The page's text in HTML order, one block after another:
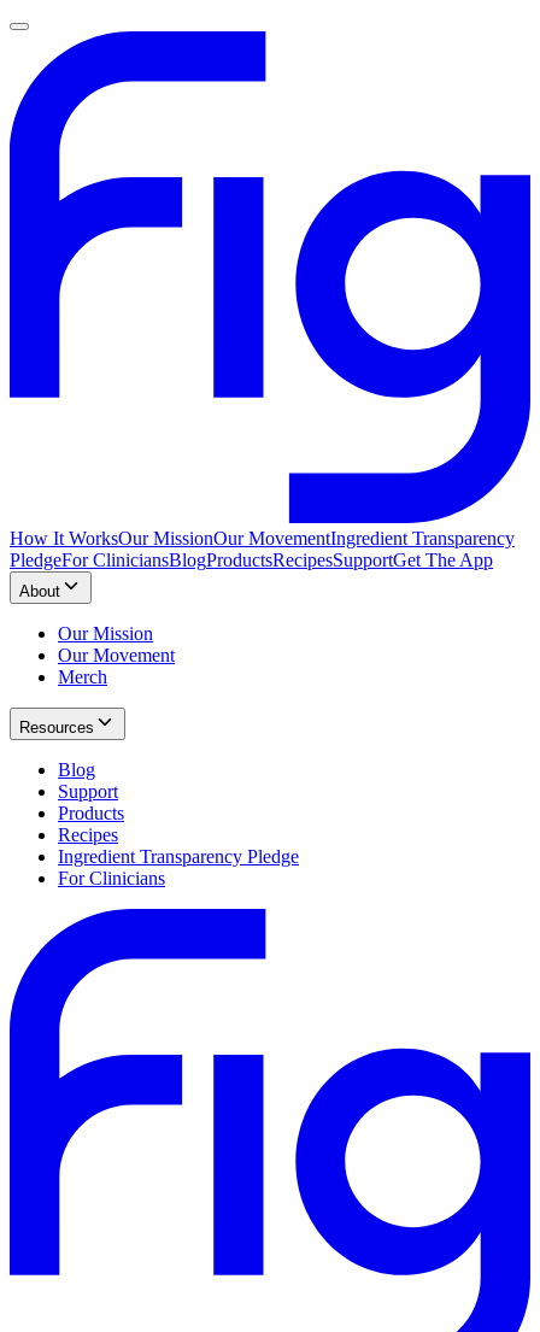
How It WorksOur MissionOur MovementIngredient Transparency
PledgeFor CliniciansBlogProductsRecipesSupportGet The App
About
Our Mission
Our Movement
Merch
Resources
Blog
Support
Products
Recipes
Ingredient Transparency Pledge
For Clinicians